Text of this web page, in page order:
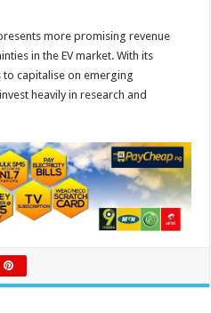
more promising revenue
in the EV market. With its
capitalise on emerging
heavily in research and